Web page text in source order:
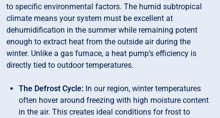
to specific environmental factors. The humid subtropical
climate means your system must be excellent at
dehumidification in the summer while remaining potent
enough to extract heat from the outside air during the
winter. Unlike a gas furnace, a heat pump’s efficiency is
directly tied to outdoor temperatures.
The Defrost Cycle: In our region, winter temperatures
often hover around freezing with high moisture content
in the air. This creates ideal conditions for frost to